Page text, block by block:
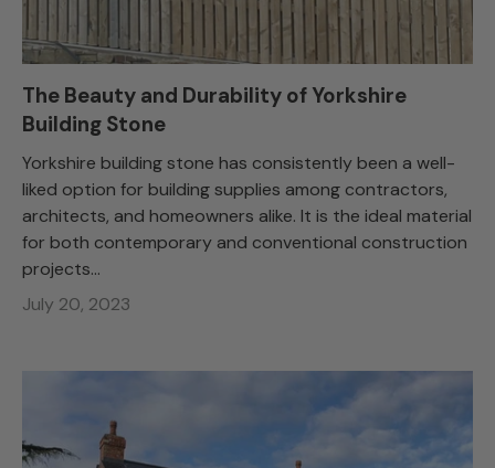
The Beauty and Durability of Yorkshire
Building Stone
Yorkshire building stone has consistently been a well-
liked option for building supplies among contractors,
architects, and homeowners alike. It is the ideal material
for both contemporary and conventional construction
projects...
July 20, 2023